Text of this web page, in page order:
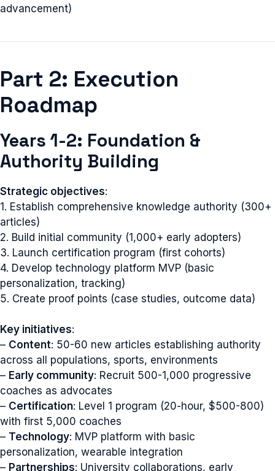
advancement)
Part 2: Execution
Roadmap
Years 1-2: Foundation &
Authority Building
Strategic objectives:
1. Establish comprehensive knowledge authority (300+
articles)
2. Build initial community (1,000+ early adopters)
3. Launch certification program (first cohorts)
4. Develop technology platform MVP (basic
personalization, tracking)
5. Create proof points (case studies, outcome data)
Key initiatives:
– Content: 50-60 new articles establishing authority
across all populations, sports, environments
– Early community: Recruit 500-1,000 progressive
coaches as advocates
– Certification: Level 1 program (20-hour, $500-800)
with first 5,000 coaches
– Technology: MVP platform with basic
personalization, wearable integration
– Partnerships: University collaborations, early